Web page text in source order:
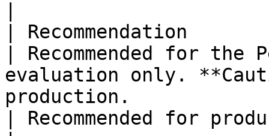
| Recommendation
| Recommended for
evaluation only.
production.
| Recommended for